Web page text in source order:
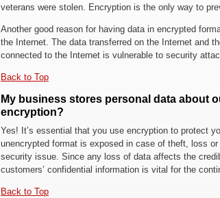
veterans were stolen. Encryption is the only way to
Another good reason for having data in encrypted
the Internet. The data transferred on the Internet and
connected to the Internet is vulnerable to security
Back to Top
My business stores personal data about
encryption?
Yes! It’s essential that you use encryption to protect
unencrypted format is exposed in case of theft, loss
security issue. Since any loss of data affects the
customers’ confidential information is vital for the
Back to Top